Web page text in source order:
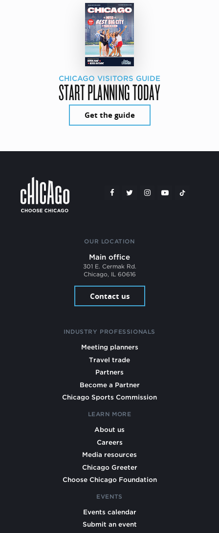
CHICAGO VISITORS GUIDE
START PLANNING TODAY
Get the guide
OUR LOCATION
Main office
301 E. Cermak Rd.
Chicago, IL 60616
Contact us
INDUSTRY PROFESSIONALS
Meeting planners
Travel trade
Partners
Become a Partner
Chicago Sports Commission
LEARN MORE
About us
Careers
Media resources
Chicago Greeter
Choose Chicago Foundation
EVENTS
Events calendar
Submit an event